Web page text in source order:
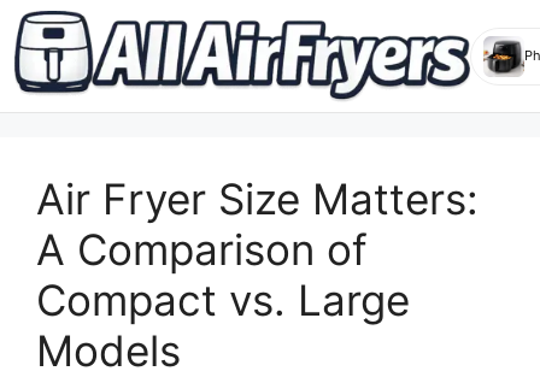
contentAir Fryer Size Matters:
A Comparison of
Compact vs. Large
Models